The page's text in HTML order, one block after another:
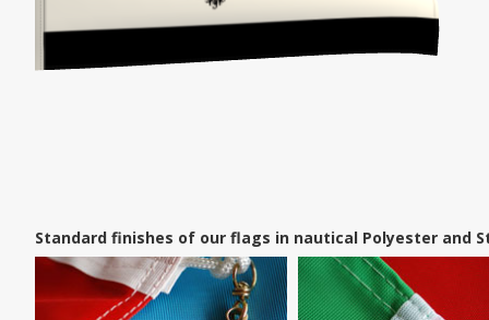
Standard finishes of our flags in nautical Polyester and